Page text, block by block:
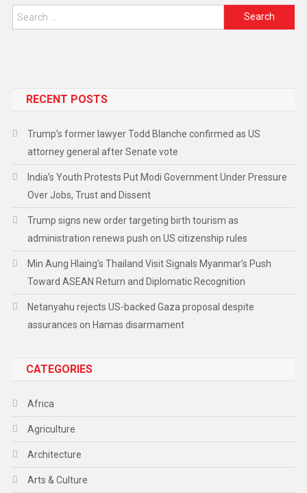
RECENT POSTS
Trump’s former lawyer Todd Blanche confirmed as US
attorney general after Senate vote
India’s Youth Protests Put Modi Government Under Pressure
Over Jobs, Trust and Dissent
Trump signs new order targeting birth tourism as
administration renews push on US citizenship rules
Min Aung Hlaing’s Thailand Visit Signals Myanmar’s Push
Toward ASEAN Return and Diplomatic Recognition
Netanyahu rejects US-backed Gaza proposal despite
assurances on Hamas disarmament
CATEGORIES
Africa
Agriculture
Architecture
Arts & Culture